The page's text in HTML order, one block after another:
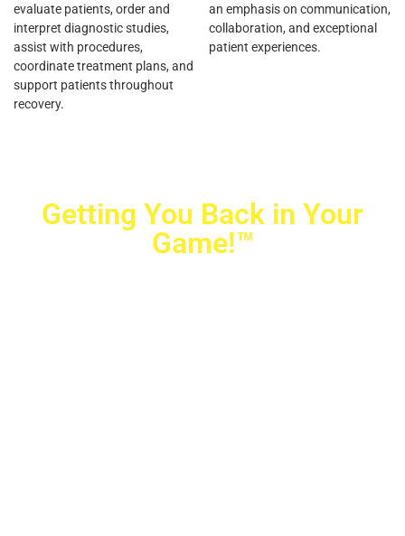
evaluate patients, order and
interpret diagnostic studies,
assist with procedures,
coordinate treatment plans, and
support patients throughout
recovery.
an emphasis on communication,
collaboration, and exceptional
patient experiences.
Getting You Back in Your
Game!™